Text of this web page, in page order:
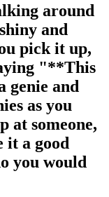
around
and
pick it up,
"**This
genie and
as you
at someone,
it a good
you would